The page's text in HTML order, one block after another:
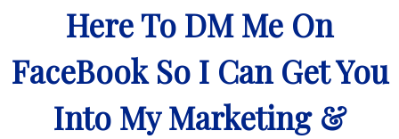
Here To DM Me On
FaceBook So I Can Get You
Into My Marketing &